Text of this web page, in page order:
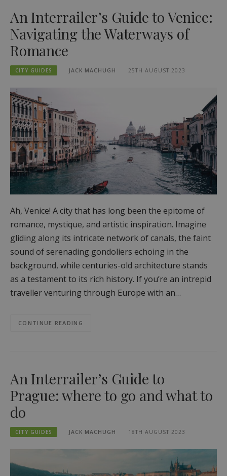
An Interrailer’s Guide to Venice:
Navigating the Waterways of
Romance
CITY GUIDES JACK MACHUGH 25TH AUGUST 2023
Ah, Venice! A city that has long been the epitome of
romance, mystique, and artistic inspiration. Imagine
gliding along its intricate network of canals, the faint
sound of serenading gondoliers echoing in the
background, while centuries-old architecture stands
as a testament to its rich history. If you’re an intrepid
traveller venturing through Europe with an…
CONTINUE READING
An Interrailer’s Guide to
Prague: where to go and what to
do
CITY GUIDES JACK MACHUGH 18TH AUGUST 2023